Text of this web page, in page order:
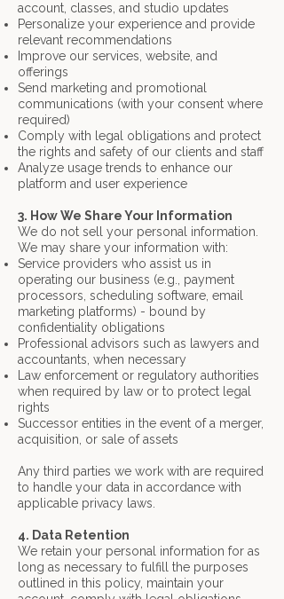
account, classes, and studio updates
Personalize your experience and provide
relevant recommendations
Improve our services, website, and
offerings
Send marketing and promotional
communications (with your consent where
required)
Comply with legal obligations and protect
the rights and safety of our clients and staff
Analyze usage trends to enhance our
platform and user experience
3. How We Share Your Information
We do not sell your personal information.
We may share your information with:
Service providers who assist us in
operating our business (e.g., payment
processors, scheduling software, email
marketing platforms) - bound by
confidentiality obligations
Professional advisors such as lawyers and
accountants, when necessary
Law enforcement or regulatory authorities
when required by law or to protect legal
rights
Successor entities in the event of a merger,
acquisition, or sale of assets
Any third parties we work with are required
to handle your data in accordance with
applicable privacy laws.
4. Data Retention
We retain your personal information for as
long as necessary to fulfill the purposes
outlined in this policy, maintain your